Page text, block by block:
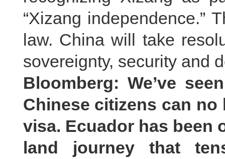
“Xizang independence.”
law. China will take
sovereignty, security
Bloomberg: We’ve
Chinese citizens can
visa. Ecuador has been
land journey that